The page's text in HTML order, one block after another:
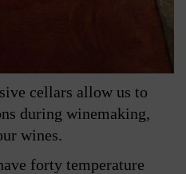
cellars allow us to
during winemaking,
wines.
forty temperature